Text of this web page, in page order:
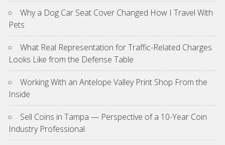
Why a Dog Car Seat Cover Changed How I Travel With
Pets
What Real Representation for Traffic-Related Charges
Looks Like from the Defense Table
Working With an Antelope Valley Print Shop From the
Inside
Sell Coins in Tampa — Perspective of a 10-Year Coin
Industry Professional